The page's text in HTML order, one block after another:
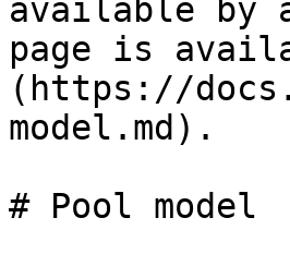
available by
page is
(https://
model.md).
# Pool model